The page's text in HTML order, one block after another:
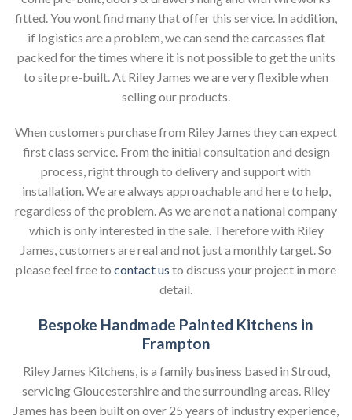
fitted. You wont find many that offer this service. In addition,
if logistics are a problem, we can send the carcasses flat
packed for the times where it is not possible to get the units
to site pre-built. At Riley James we are very flexible when
selling our products.
When customers purchase from Riley James they can expect
first class service. From the initial consultation and design
process, right through to delivery and support with
installation. We are always approachable and here to help,
regardless of the problem. As we are not a national company
which is only interested in the sale. Therefore with Riley
James, customers are real and not just a monthly target. So
please feel free to contact us to discuss your project in more
detail.
Bespoke Handmade Painted Kitchens in
Frampton
Riley James Kitchens, is a family business based in Stroud,
servicing Gloucestershire and the surrounding areas. Riley
James has been built on over 25 years of industry experience,